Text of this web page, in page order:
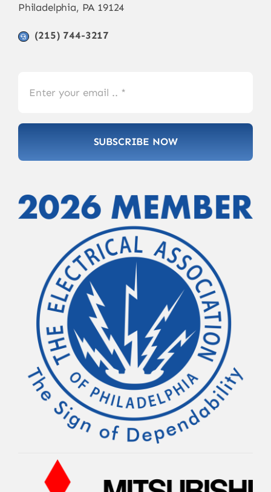
Philadelphia, PA 19124
(215) 744-3217
SUBSCRIBE NOW